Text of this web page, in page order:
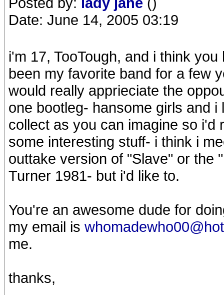
Date: June 14, 2005 03:19
i'm 17, TooTough, and i think
been my favorite band for a few
would really apprieciate the
one bootleg- hansome girls and
collect as you can imagine so i'd
some interesting stuff- i think i
outtake version of "Slave" or the
Turner 1981- but i'd like to.
You're an awesome dude for
my email is
me.
thanks,